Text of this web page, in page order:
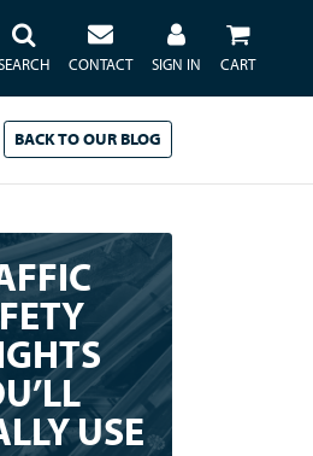
SIGN IN
CONTACT CART
BACK TOOUR BLOG
USE